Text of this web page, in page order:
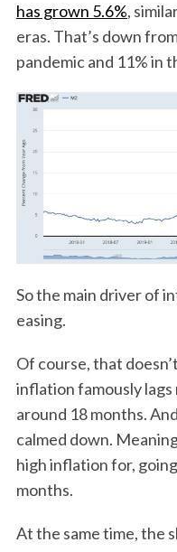
has grown 5.6%,
eras. That’s down
pandemic and 11% in
So the main driver of
easing.
Of course, that
inflation famously
around 18 months.
calmed down.
high inflation for,
months.
At the same time, the